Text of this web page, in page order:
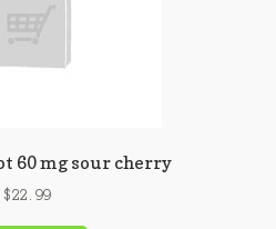
60 mg sour cherry
$22.99